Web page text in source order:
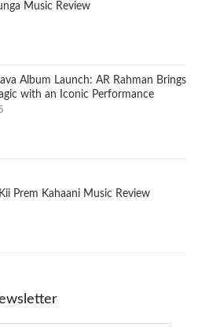
Music Review
Album Launch: AR Rahman Brings
with an Iconic Performance
Prem Kahaani Music Review